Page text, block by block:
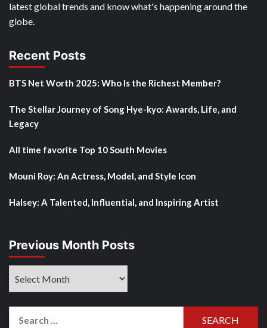
latest global trends and know what's happening around the
globe.
Recent Posts
BTS Net Worth 2025: Who Is the Richest Member?
The Stellar Journey of Song Hye-kyo: Awards, Life, and
Legacy
All time favorite Top 10 South Movies
Mouni Roy: An Actress, Model, and Style Icon
Halsey: A Talented, Influential, and Inspiring Artist
Previous Month Posts